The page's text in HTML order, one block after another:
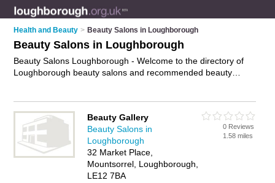
Health and Beauty > Beauty Salons in Loughborough
Beauty Salons in Loughborough
Beauty Salons Loughborough - Welcome to the directory of
Loughborough beauty salons and recommended beauty
beauty studios who offer beauty treatments, facials, beauty
therapy, waxing, eyebrow threading and beauty salon
services. Find contact details and reviews of your nearest
beauty studio or beauty salon in Loughborough and add your
own review. Do you want to advertise a beauty studio in
Advertiseyour beauty treatments business
Beauty Gallery
Beauty Salons in
Loughborough
32 Market Place,
Mountsorrel, Loughborough,
LE12 7BA
0 Reviews
1.58 miles